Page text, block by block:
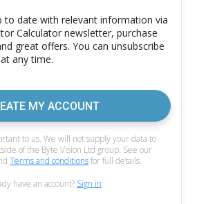
to date with relevant information via
Calculator newsletter, purchase
great offers. You can unsubscribe
any time.
MY ACCOUNT
to us. We will not supply your data to
of the Byte Vision Ltd group. See our
Terms and conditionsfor full details.
have an account? Sign in